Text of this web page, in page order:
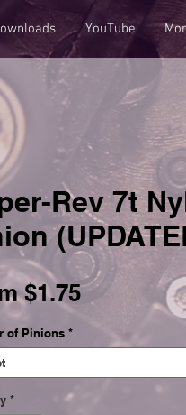
YouTube
Rev 7t
$1.75Sale
of Pinions *
*